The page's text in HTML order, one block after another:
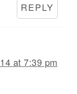
REPLY
at 7:39 pm